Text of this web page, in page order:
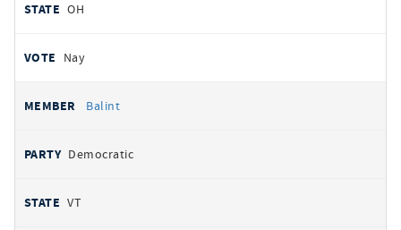
OH
Nay
Balint
Democratic
VT